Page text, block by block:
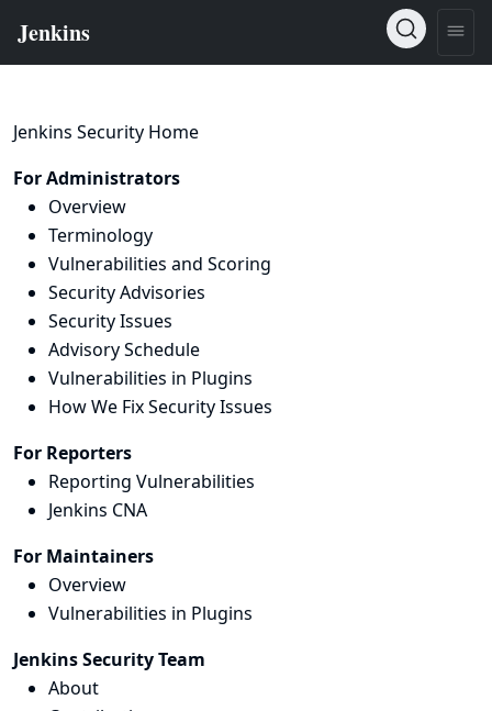
Jenkins Security Home
For Administrators
Overview
Terminology
Vulnerabilities and Scoring
Security Advisories
Security Issues
Advisory Schedule
Vulnerabilities in Plugins
How We Fix Security Issues
For Reporters
Reporting Vulnerabilities
Jenkins CNA
For Maintainers
Overview
Vulnerabilities in Plugins
Jenkins Security Team
About